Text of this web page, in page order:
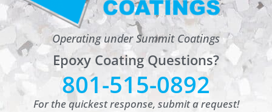
Operating under Summit Coatings
Epoxy Coating Questions?
801-515-0892
For the quickest response, submit a request!